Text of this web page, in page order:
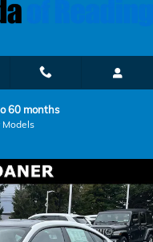
60 months
Photo 1 of 17